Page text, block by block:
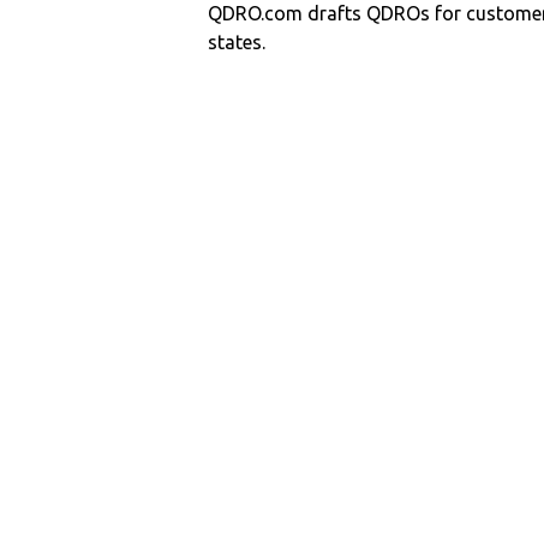
QDRO.com drafts QDROs for
states.